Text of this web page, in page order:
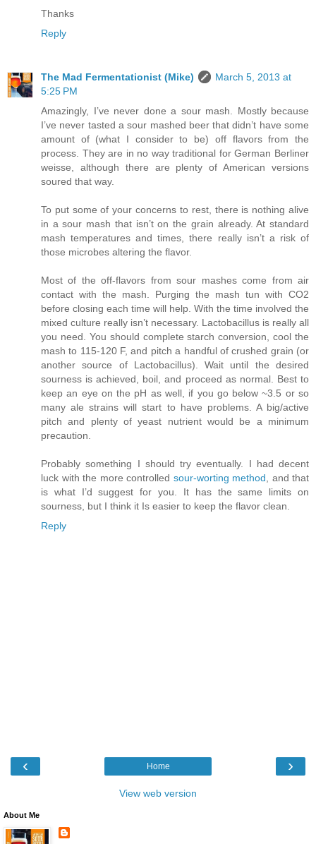
Thanks
Reply
The Mad Fermentationist (Mike)
March 5, 2013 at
5:25 PM
Amazingly, I’ve never done a sour mash. Mostly because
I’ve never tasted a sour mashed beer that didn’t have some
amount of (what I consider to be) off flavors from the
process. They are in no way traditional for German Berliner
weisse, although there are plenty of American versions
soured that way.
To put some of your concerns to rest, there is nothing alive
in a sour mash that isn’t on the grain already. At standard
mash temperatures and times, there really isn’t a risk of
those microbes altering the flavor.
Most of the off-flavors from sour mashes come from air
contact with the mash. Purging the mash tun with CO2
before closing each time will help. With the time involved the
mixed culture really isn’t necessary. Lactobacillus is really all
you need. You should complete starch conversion, cool the
mash to 115-120 F, and pitch a handful of crushed grain (or
another source of Lactobacillus). Wait until the desired
sourness is achieved, boil, and proceed as normal. Best to
keep an eye on the pH as well, if you go below ~3.5 or so
many ale strains will start to have problems. A big/active
pitch and plenty of yeast nutrient would be a minimum
precaution.
Probably something I should try eventually. I had decent
luck with the more controlled sour-worting method , and that
is what I’d suggest for you. It has the same limits on
sourness, but I think it Is easier to keep the flavor clean.
Reply
‹ ›
Home
View web version
About Me